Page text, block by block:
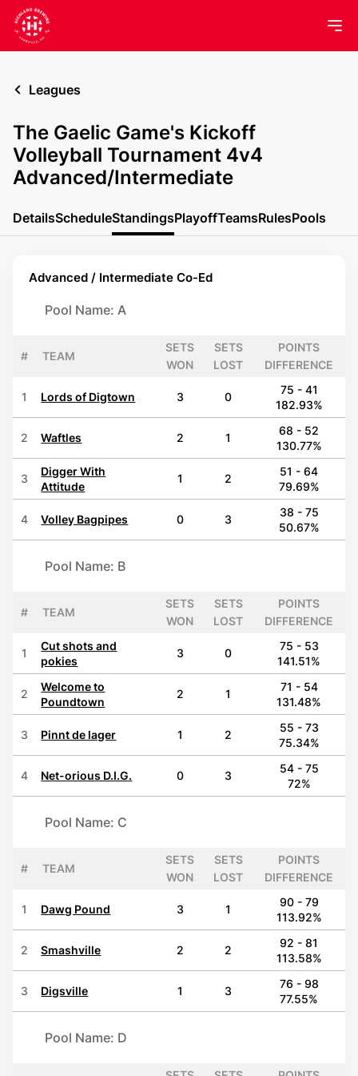
Leagues
The Gaelic Game's Kickoff
Volleyball Tournament 4v4
Advanced/Intermediate
DetailsScheduleStandingsPlayoffTeamsRulesPools
Advanced / Intermediate Co-Ed
Pool Name: A
# TEAM
SETS
WON
SETS
LOST
POINTS
DIFFERENCE
1 Lords of Digtown 3 0
75 - 41
182.93%
2 Waftles 2 1
68 - 52
130.77%
3
Digger With
Attitude
1 2
51 - 64
79.69%
4 Volley Bagpipes 0 3
38 - 75
50.67%
Pool Name: B
# TEAM
SETS
WON
SETS
LOST
POINTS
DIFFERENCE
1
Cut shots and
pokies
3 0
75 - 53
141.51%
2
Welcome to
Poundtown
2 1
71 - 54
131.48%
3 Pinnt de lager 1 2
55 - 73
75.34%
4 Net-orious D.I.G. 0 3
54 - 75
72%
Pool Name: C
# TEAM
SETS
WON
SETS
LOST
POINTS
DIFFERENCE
1 Dawg Pound 3 1
90 - 79
113.92%
2 Smashville 2 2
92 - 81
113.58%
3 Digsville 1 3
76 - 98
77.55%
Pool Name: D